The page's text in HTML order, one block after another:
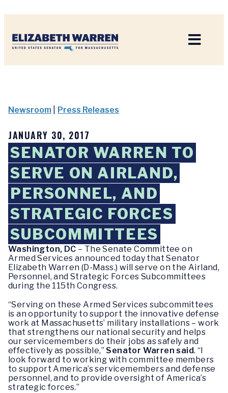
Newsroom Press Releases
JANUARY 30, 2017
SENATOR WARREN TO
SERVE ON AIRLAND,
PERSONNEL, AND
STRATEGIC FORCES
SUBCOMMITTEES
Washington, DC – The Senate Committee on
Armed Services announced today that Senator
Elizabeth Warren (D-Mass.) will serve on the Airland,
Personnel, and Strategic Forces Subcommittees
during the 115th Congress.
“Serving on these Armed Services subcommittees
is an opportunity to support the innovative defense
work at Massachusetts’ military installations – work
that strengthens our national security and helps
our servicemembers do their jobs as safely and
effectively as possible,” Senator Warren said. “I
look forward to working with committee members
to support America’s servicemembers and defense
personnel, and to provide oversight of America’s
strategic forces.”